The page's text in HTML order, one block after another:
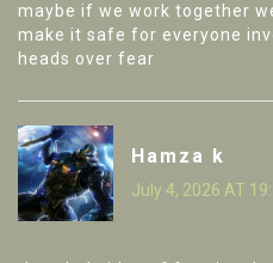
maybe if we work together
make it safe for everyone
heads over fear
Hamza k
July 4, 2026 AT